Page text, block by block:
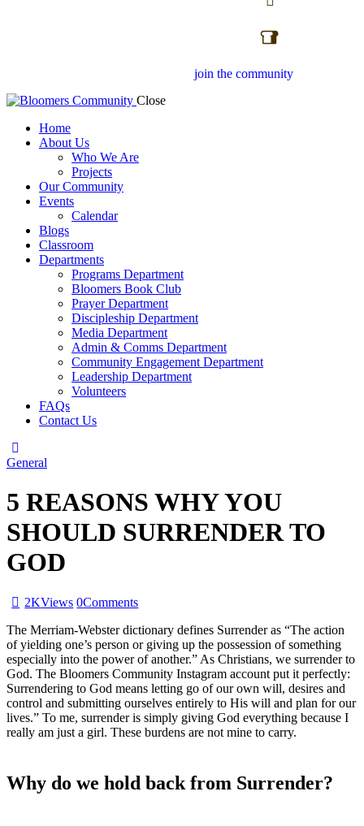
join the community
Close
Home
About Us
Who We Are
Projects
Our Community
Events
Calendar
Blogs
Classroom
Departments
Programs Department
Bloomers Book Club
Prayer Department
Discipleship Department
Media Department
Admin & Comms Department
Community Engagement Department
Leadership Department
Volunteers
FAQs
Contact Us
General
5 REASONS WHY YOU
SHOULD SURRENDER TO
GOD
2KViews 0Comments
The Merriam-Webster dictionary defines Surrender as “The action
of yielding one’s person or giving up the possession of something
especially into the power of another.” As Christians, we surrender to
God. The Bloomers Community Instagram account put it perfectly:
Surrendering to God means letting go of our own will, desires and
control and submitting ourselves entirely to His will and plan for our
lives.” To me, surrender is simply giving God everything because I
really am just a girl. These burdens are not mine to carry.
Why do we hold back from Surrender?